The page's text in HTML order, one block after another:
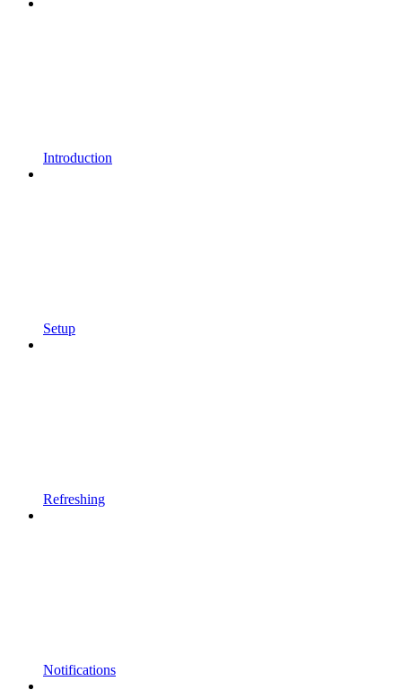
Introduction
Setup
Refreshing
Notifications